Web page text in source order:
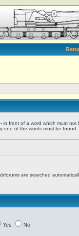
- in front of a word which must not
one of the words must be found.
are searched
Yes No